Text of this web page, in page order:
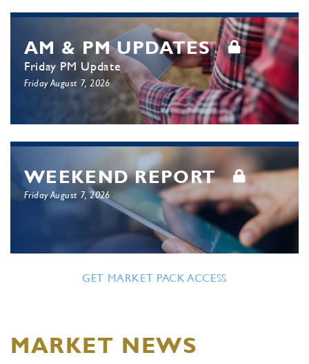
AM & PM UPDATES
Friday PM Update
Friday August 7, 2026
WEEKEND REPORT
Friday August 7, 2026
GET MARKET PACK ACCESS
MARKET NEWS